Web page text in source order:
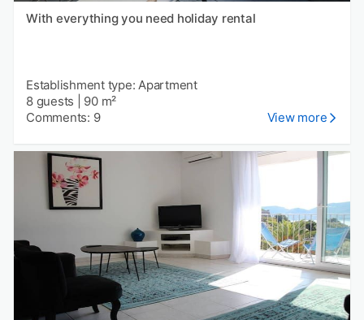
With everything you need holiday rental
Establishment type: Apartment
8 guests
90 m²
Comments: 9
View more